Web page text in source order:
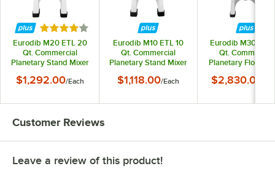
Rated 4 out of 5 stars
Eurodib M20 ETL 20
Qt. Commercial
Planetary Stand Mixer
$1,292.00/Each
Eurodib M10 ETL 10
Qt. Commercial
Planetary Stand Mixer
$1,118.00/Each
Eurodib M30 ETL
Qt. Commercial
Planetary Floor
$2,830.00
Customer Reviews
Leave a review of this product!